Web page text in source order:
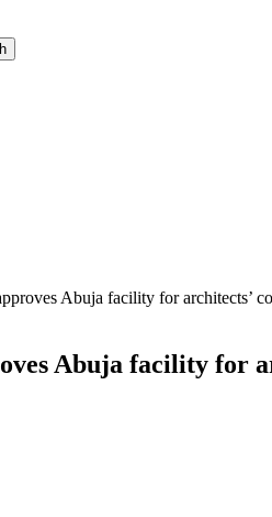
Abuja facility for architects’
Abuja facility for